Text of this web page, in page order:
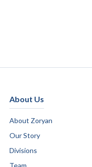
About Us
About Zoryan
Our Story
Divisions
Team